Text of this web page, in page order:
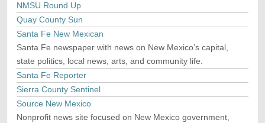
NMSU Round Up
Quay County Sun
Santa Fe New Mexican
Santa Fe newspaper with news on New Mexico’s capital,
state politics, local news, arts, and community life.
Santa Fe Reporter
Sierra County Sentinel
Source New Mexico
Nonprofit news site focused on New Mexico government,